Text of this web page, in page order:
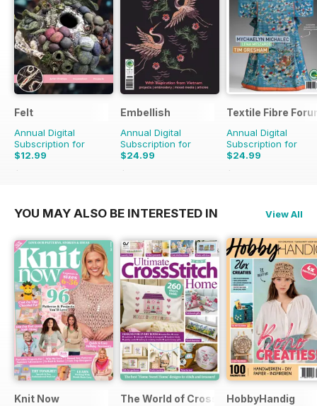
Felt
Annual Digital
Subscription for
$12.99
$15.98
Embellish
Annual Digital
Subscription for
$24.99
$31.96
Textile Fibre
Annual Digital
Subscription for
$24.99
$31.96
YOU MAY ALSO BE INTERESTED IN View All
Knit Now The World of Cross Stitching
HobbyHandig